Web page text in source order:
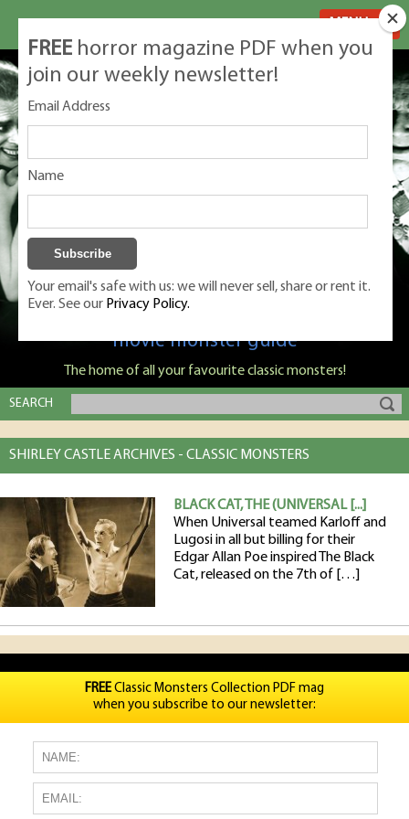
Classic Monsters is Nige Burton's ultimate
movie monster guide
The home of all your favourite classic monsters!
SEARCH
SHIRLEY CASTLE ARCHIVES - CLASSIC MONSTERS
BLACK CAT, THE (UNIVERSAL [...]
When Universal teamed Karloff and
Lugosi in all but billing for their
Edgar Allan Poe inspired The Black
Cat, released on the 7th of […]
FREE horror magazine PDF when you
join our weekly newsletter!
Email Address
Name
Your email's safe with us: we will never sell, share or rent it.
Ever. See our Privacy Policy.
FREEClassic Monsters Collection PDF mag
when you subscribe to our newsletter: